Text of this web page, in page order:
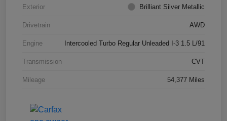
Exterior Brilliant Silver Metallic
Drivetrain AWD
Engine Intercooled Turbo Regular Unleaded I-3 1.5 L/91
Transmission CVT
Mileage 54,377 Miles